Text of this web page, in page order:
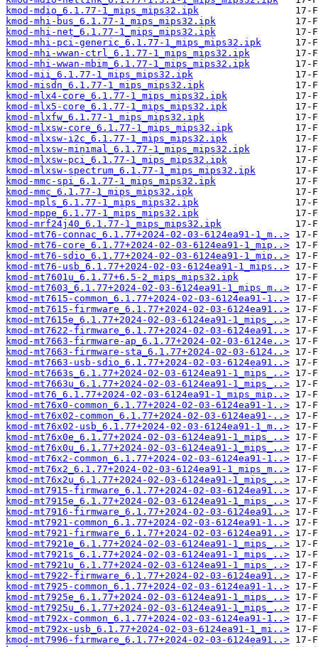
kmod-mdio_6.1.77-1_mips_mips32.ipk
kmod-mhi-bus_6.1.77-1_mips_mips32.ipk
kmod-mhi-net_6.1.77-1_mips_mips32.ipk
kmod-mhi-pci-generic_6.1.77-1_mips_mips32.ipk
kmod-mhi-wwan-ctrl_6.1.77-1_mips_mips32.ipk
kmod-mhi-wwan-mbim_6.1.77-1_mips_mips32.ipk
kmod-mii_6.1.77-1_mips_mips32.ipk
kmod-misdn_6.1.77-1_mips_mips32.ipk
kmod-mlx4-core_6.1.77-1_mips_mips32.ipk
kmod-mlx5-core_6.1.77-1_mips_mips32.ipk
kmod-mlxfw_6.1.77-1_mips_mips32.ipk
kmod-mlxsw-core_6.1.77-1_mips_mips32.ipk
kmod-mlxsw-i2c_6.1.77-1_mips_mips32.ipk
kmod-mlxsw-minimal_6.1.77-1_mips_mips32.ipk
kmod-mlxsw-pci_6.1.77-1_mips_mips32.ipk
kmod-mlxsw-spectrum_6.1.77-1_mips_mips32.ipk
kmod-mmc-spi_6.1.77-1_mips_mips32.ipk
kmod-mmc_6.1.77-1_mips_mips32.ipk
kmod-mpls_6.1.77-1_mips_mips32.ipk
kmod-mppe_6.1.77-1_mips_mips32.ipk
kmod-mrf24j40_6.1.77-1_mips_mips32.ipk
kmod-mt76-connac_6.1.77+2024-02-03-6124ea91-1_m..>
kmod-mt76-core_6.1.77+2024-02-03-6124ea91-1_mip..>
kmod-mt76-sdio_6.1.77+2024-02-03-6124ea91-1_mip..>
kmod-mt76-usb_6.1.77+2024-02-03-6124ea91-1_mips..>
kmod-mt7601u_6.1.77+6.5-2_mips_mips32.ipk
kmod-mt7603_6.1.77+2024-02-03-6124ea91-1_mips_m..>
kmod-mt7615-common_6.1.77+2024-02-03-6124ea91-1..>
kmod-mt7615-firmware_6.1.77+2024-02-03-6124ea91..>
kmod-mt7615e_6.1.77+2024-02-03-6124ea91-1_mips_..>
kmod-mt7622-firmware_6.1.77+2024-02-03-6124ea91..>
kmod-mt7663-firmware-ap_6.1.77+2024-02-03-6124e..>
kmod-mt7663-firmware-sta_6.1.77+2024-02-03-6124..>
kmod-mt7663-usb-sdio_6.1.77+2024-02-03-6124ea91..>
kmod-mt7663s_6.1.77+2024-02-03-6124ea91-1_mips_..>
kmod-mt7663u_6.1.77+2024-02-03-6124ea91-1_mips_..>
kmod-mt76_6.1.77+2024-02-03-6124ea91-1_mips_mip..>
kmod-mt76x0-common_6.1.77+2024-02-03-6124ea91-1..>
kmod-mt76x02-common_6.1.77+2024-02-03-6124ea91-..>
kmod-mt76x02-usb_6.1.77+2024-02-03-6124ea91-1_m..>
kmod-mt76x0e_6.1.77+2024-02-03-6124ea91-1_mips_..>
kmod-mt76x0u_6.1.77+2024-02-03-6124ea91-1_mips_..>
kmod-mt76x2-common_6.1.77+2024-02-03-6124ea91-1..>
kmod-mt76x2_6.1.77+2024-02-03-6124ea91-1_mips_m..>
kmod-mt76x2u_6.1.77+2024-02-03-6124ea91-1_mips_..>
kmod-mt7915-firmware_6.1.77+2024-02-03-6124ea91..>
kmod-mt7915e_6.1.77+2024-02-03-6124ea91-1_mips_..>
kmod-mt7916-firmware_6.1.77+2024-02-03-6124ea91..>
kmod-mt7921-common_6.1.77+2024-02-03-6124ea91-1..>
kmod-mt7921-firmware_6.1.77+2024-02-03-6124ea91..>
kmod-mt7921e_6.1.77+2024-02-03-6124ea91-1_mips_..>
kmod-mt7921s_6.1.77+2024-02-03-6124ea91-1_mips_..>
kmod-mt7921u_6.1.77+2024-02-03-6124ea91-1_mips_..>
kmod-mt7922-firmware_6.1.77+2024-02-03-6124ea91..>
kmod-mt7925-common_6.1.77+2024-02-03-6124ea91-1..>
kmod-mt7925e_6.1.77+2024-02-03-6124ea91-1_mips_..>
kmod-mt7925u_6.1.77+2024-02-03-6124ea91-1_mips_..>
kmod-mt792x-common_6.1.77+2024-02-03-6124ea91-1..>
kmod-mt792x-usb_6.1.77+2024-02-03-6124ea91-1_mi..>
kmod-mt7996-firmware_6.1.77+2024-02-03-6124ea91..>